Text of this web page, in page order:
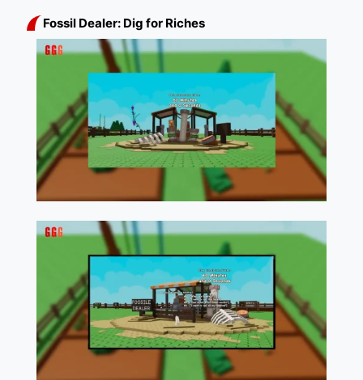
Fossil Dealer: Dig for Riches